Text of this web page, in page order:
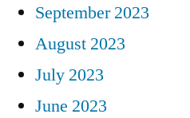
September 2023
August 2023
July 2023
June 2023